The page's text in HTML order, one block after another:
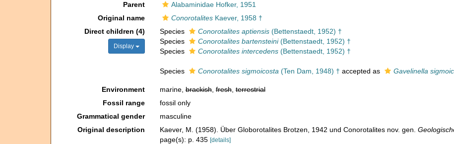
Parent
Alabaminidae Hofker, 1951
Original name
ConorotalitesKaever, 1958 †
Direct children (4)
Display
Species Conorotalites aptiensis(Bettenstaedt, 1952) †
Species
Conorotalites bartensteini(Bettenstaedt, 1952) †
Species
Conorotalites intercedens(Bettenstaedt, 1952) †
Species Conorotalites sigmoicosta (Ten Dam, 1948) † accepted as Gavelinella
Environment marine,brackish,fresh,terrestrial
Fossil range
fossil only
Grammatical gender
masculine
Original description
Kaever, M. (1958). Über Globorotalites Brotzen, 1942 und Conorotalites nov. gen.
page(s): p. 435 [details]